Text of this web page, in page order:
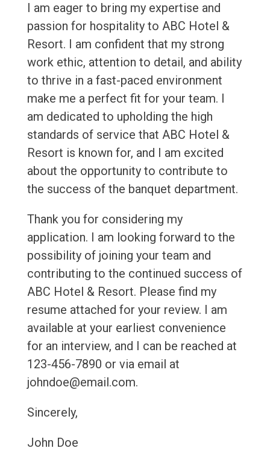
I am eager to bring my expertise and
passion for hospitality to ABC Hotel &
Resort. I am confident that my strong
work ethic, attention to detail, and ability
to thrive in a fast-paced environment
make me a perfect fit for your team. I
am dedicated to upholding the high
standards of service that ABC Hotel &
Resort is known for, and I am excited
about the opportunity to contribute to
the success of the banquet department.
Thank you for considering my
application. I am looking forward to the
possibility of joining your team and
contributing to the continued success of
ABC Hotel & Resort. Please find my
resume attached for your review. I am
available at your earliest convenience
for an interview, and I can be reached at
123-456-7890 or via email at
johndoe@email.com.
Sincerely,
John Doe